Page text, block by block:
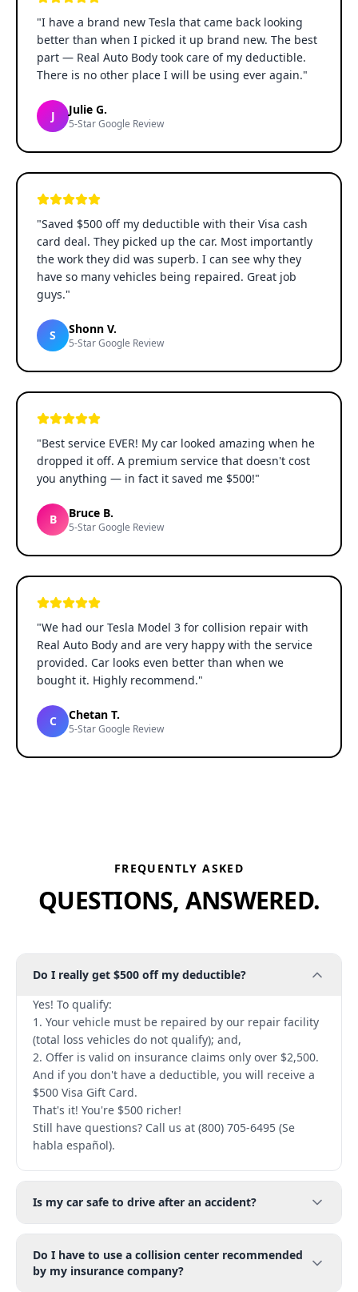
"I have a brand new Tesla that came back looking
better than when I picked it up brand new. The best
part — Real Auto Body took care of my deductible.
There is no other place I will be using ever again."
J Julie G.
5-Star Google Review
"Saved $500 off my deductible with their Visa cash
card deal. They picked up the car. Most importantly
the work they did was superb. I can see why they
have so many vehicles being repaired. Great job
guys."
S Shonn V.
5-Star Google Review
"Best service EVER! My car looked amazing when he
dropped it off. A premium service that doesn't cost
you anything — in fact it saved me $500!"
B Bruce B.
5-Star Google Review
"We had our Tesla Model 3 for collision repair with
Real Auto Body and are very happy with the service
provided. Car looks even better than when we
bought it. Highly recommend."
C Chetan T.
5-Star Google Review
FREQUENTLY ASKED
QUESTIONS, ANSWERED.
Do I really get $500 off my deductible?
Yes! To qualify:
1. Your vehicle must be repaired by our repair facility
(total loss vehicles do not qualify); and,
2. Offer is valid on insurance claims only over $2,500.
And if you don't have a deductible, you will receive a
$500 Visa Gift Card.
That's it! You're $500 richer!
Still have questions? Call us at (800) 705-6495 (Se
habla español).
Is my car safe to drive after an accident?
Do I have to use a collision center recommended
by my insurance company?